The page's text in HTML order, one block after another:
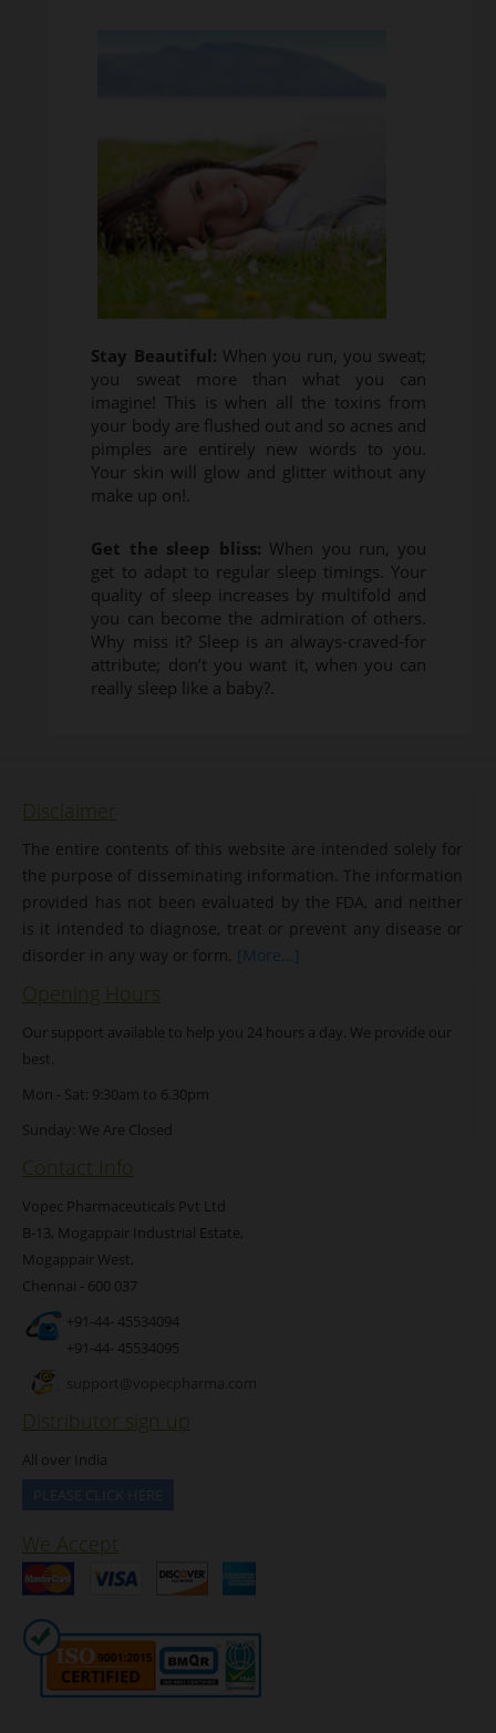
Stay Beautiful: When you run, you sweat;
you sweat more than what you can
imagine! This is when all the toxins from
your body are flushed out and so acnes and
pimples are entirely new words to you.
Your skin will glow and glitter without any
make up on!.
Get the sleep bliss: When you run, you
get to adapt to regular sleep timings. Your
quality of sleep increases by multifold and
you can become the admiration of others.
Why miss it? Sleep is an always-craved-for
attribute; don’t you want it, when you can
really sleep like a baby?.
Disclaimer
The entire contents of this website are intended solely for
the purpose of disseminating information. The information
provided has not been evaluated by the FDA, and neither
is it intended to diagnose, treat or prevent any disease or
disorder in any way or form. [More...]
Opening Hours
Our support available to help you 24 hours a day. We provide our
best.
Mon - Sat: 9:30am to 6.30pm
Sunday: We Are Closed
Contact Info
Vopec Pharmaceuticals Pvt Ltd
B-13, Mogappair Industrial Estate,
Mogappair West,
Chennai - 600 037
+91-44- 45534094
+91-44- 45534095
support@vopecpharma.com
Distributor sign up
All over India
We Accept